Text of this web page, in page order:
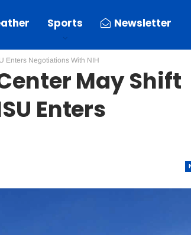
Sports Newsletter
Enters Negotiations With NIH
May Shift
Enters